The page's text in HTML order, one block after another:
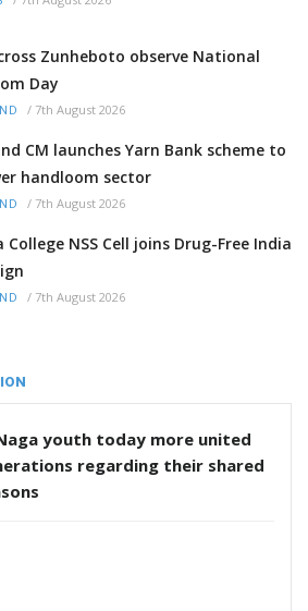
Zunheboto observe National
Day
/ 7th August 2026
CM launches Yarn Bank scheme to
handloom sector
/ 7th August 2026
College NSS Cell joins Drug-Free India
/ 7th August 2026
youth today more united
regarding their shared